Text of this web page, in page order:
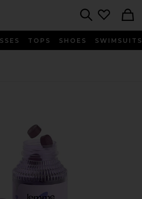
TOPS SHOES SWIMSUITS
Sleep, Melatonin & Magnesium Gummies